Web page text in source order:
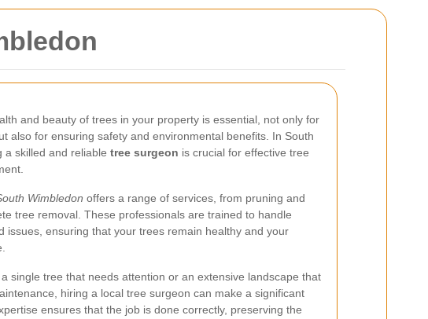
and beauty of trees in your property is essential, not only for
also for ensuring safety and environmental benefits. In South
a skilled and reliable tree surgeon is crucial for effective tree
Wimbledon offers a range of services, from pruning and
tree removal. These professionals are trained to handle
issues, ensuring that your trees remain healthy and your
single tree that needs attention or an extensive landscape that
hiring a local tree surgeon can make a significant
ensures that the job is done correctly, preserving the